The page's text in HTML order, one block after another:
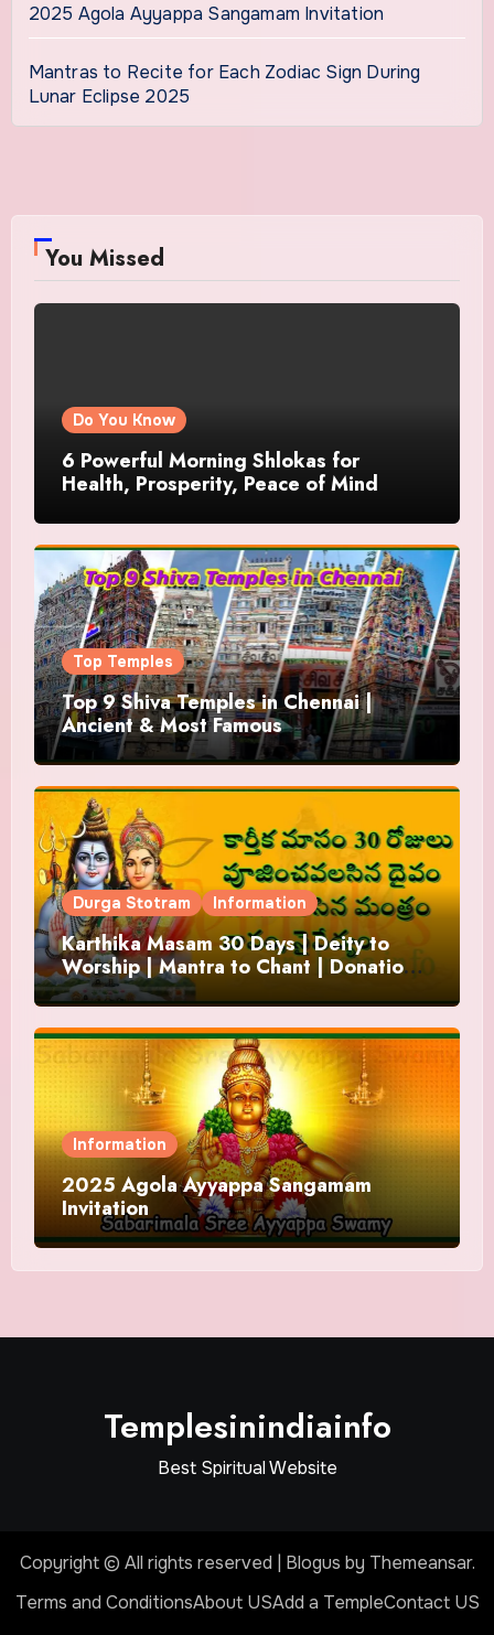
2025 Agola Ayyappa Sangamam Invitation
Mantras to Recite for Each Zodiac Sign During
Lunar Eclipse 2025
You Missed
Do You Know
6 Powerful Morning Shlokas for
Health, Prosperity, Peace of Mind
Top Temples
Top 9 Shiva Temples in Chennai |
Ancient & Most Famous
Durga Stotram Information
Karthika Masam 30 Days | Deity to
Worship | Mantra to Chant | Donations
and Offering
Information
2025 Agola Ayyappa Sangamam
Invitation
Templesinindiainfo
Best Spiritual Website
Copyright © All rights reserved Blogus by Themeansar.
Terms and ConditionsAbout USAdd a TempleContact US